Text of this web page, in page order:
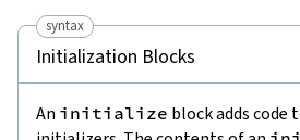
syntax
Initialization Blocks
An initialize block adds code